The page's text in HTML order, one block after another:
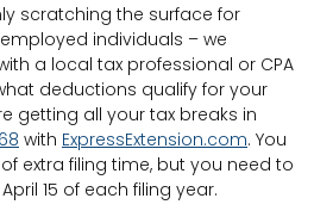
scratching the surface for
individuals – we
a local tax professional or CPA
deductions qualify for your
getting all your tax breaks in
with ExpressExtension.com. You
extra filing time, but you need to
15 of each filing year.